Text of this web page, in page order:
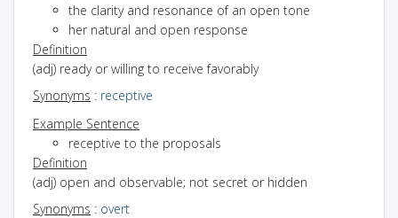
the clarity and resonance of an open tone
her natural and open response
Definition
(adj) ready or willing to receive favorably
Synonyms : receptive
Example Sentence
receptive to the proposals
Definition
(adj) open and observable; not secret or hidden
Synonyms : overt